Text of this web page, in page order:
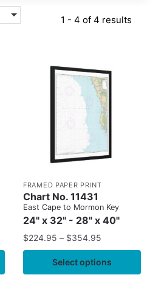
1 - 4 of 4 results
FRAMED PAPER PRINT
Chart No. 11431
East Cape to Mormon Key
24" x 32" - 28" x 40"
$224.95 – $354.95
Select options